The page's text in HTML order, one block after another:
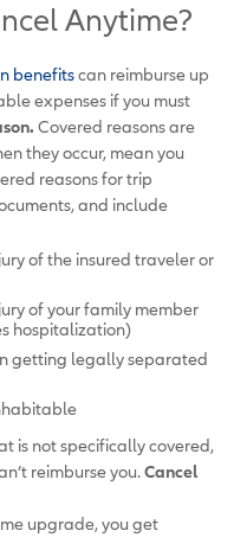
Anytime?
benefitscan reimburse up
expenses if you must
Covered reasons are
they occur, mean you
reasons for trip
and include
of the insured traveler or
of your family member
hospitalization)
getting legally separated
is not specifically covered,
reimburse you.Cancel
upgrade, you get